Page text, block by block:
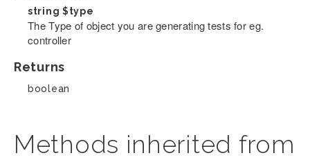
string $type
The Type of object you are generating tests for eg.
controller
Returns
boolean
Methods inherited from